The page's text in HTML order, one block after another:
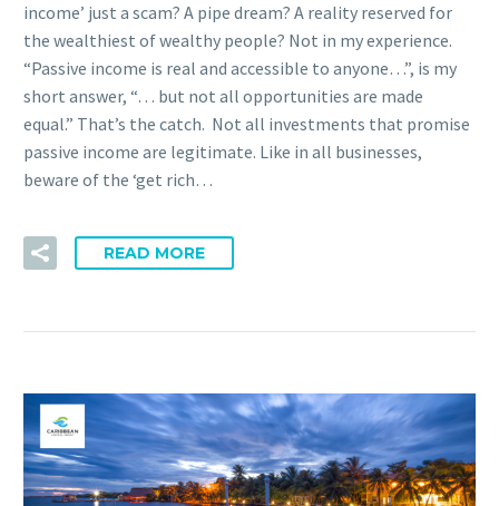
income’ just a scam? A pipe dream? A reality reserved for
the wealthiest of wealthy people? Not in my experience.
“Passive income is real and accessible to anyone…”, is my
short answer, “… but not all opportunities are made
equal.” That’s the catch. Not all investments that promise
passive income are legitimate. Like in all businesses,
beware of the ‘get rich…
READ MORE